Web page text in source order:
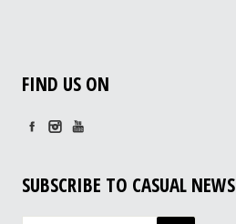
FIND US ON
SUBSCRIBE TO CASUAL NEWS